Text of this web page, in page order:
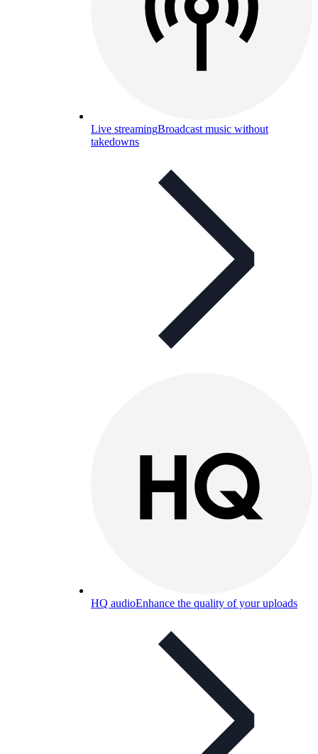
Live streamingBroadcast music without
takedowns
HQ audioEnhance the quality of your uploads